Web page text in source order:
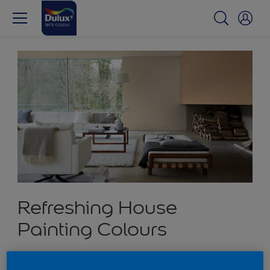
Refreshing House
Painting Colours